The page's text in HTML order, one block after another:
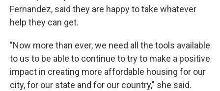
Fernandez, said they are happy to take whatever
help they can get.
"Now more than ever, we need all the tools available
to us to be able to continue to try to make a positive
impact in creating more affordable housing for our
city, for our state and for our country," she said.